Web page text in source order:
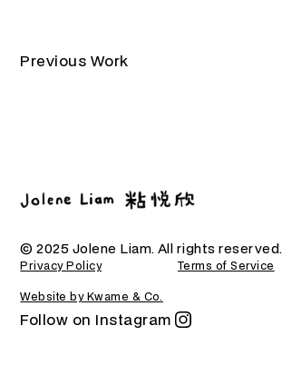
Previous Work
© 2025 Jolene Liam. All rights reserved.
Privacy Policy
Terms of Service
Website by Kwame & Co.
Follow on Instagram